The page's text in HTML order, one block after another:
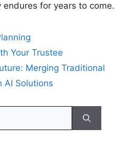
endures for years to come.
Your Trustee
Merging Traditional
AI Solutions